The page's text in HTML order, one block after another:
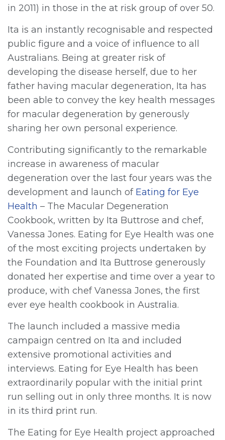
in 2011) in those in the at risk group of over 50.
Ita is an instantly recognisable and respected
public figure and a voice of influence to all
Australians. Being at greater risk of
developing the disease herself, due to her
father having macular degeneration, Ita has
been able to convey the key health messages
for macular degeneration by generously
sharing her own personal experience.
Contributing significantly to the remarkable
increase in awareness of macular
degeneration over the last four years was the
development and launch of Eating for Eye
Health – The Macular Degeneration
Cookbook, written by Ita Buttrose and chef,
Vanessa Jones. Eating for Eye Health was one
of the most exciting projects undertaken by
the Foundation and Ita Buttrose generously
donated her expertise and time over a year to
produce, with chef Vanessa Jones, the first
ever eye health cookbook in Australia.
The launch included a massive media
campaign centred on Ita and included
extensive promotional activities and
interviews. Eating for Eye Health has been
extraordinarily popular with the initial print
run selling out in only three months. It is now
in its third print run.
The Eating for Eye Health project approached